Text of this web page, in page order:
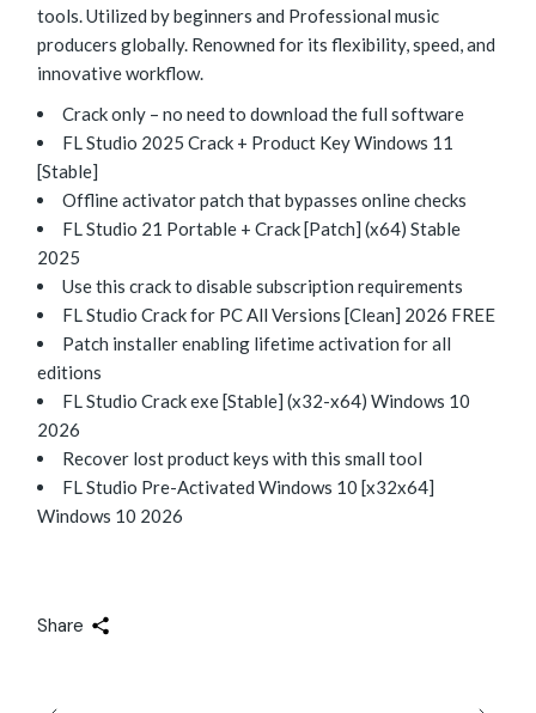
tools. Utilized by beginners and Professional music
producers globally. Renowned for its flexibility, speed, and
innovative workflow.
Crack only – no need to download the full software
FL Studio 2025 Crack + Product Key Windows 11
[Stable]
Offline activator patch that bypasses online checks
FL Studio 21 Portable + Crack [Patch] (x64) Stable
2025
Use this crack to disable subscription requirements
FL Studio Crack for PC All Versions [Clean] 2026 FREE
Patch installer enabling lifetime activation for all
editions
FL Studio Crack exe [Stable] (x32-x64) Windows 10
2026
Recover lost product keys with this small tool
FL Studio Pre-Activated Windows 10 [x32x64]
Windows 10 2026
Share